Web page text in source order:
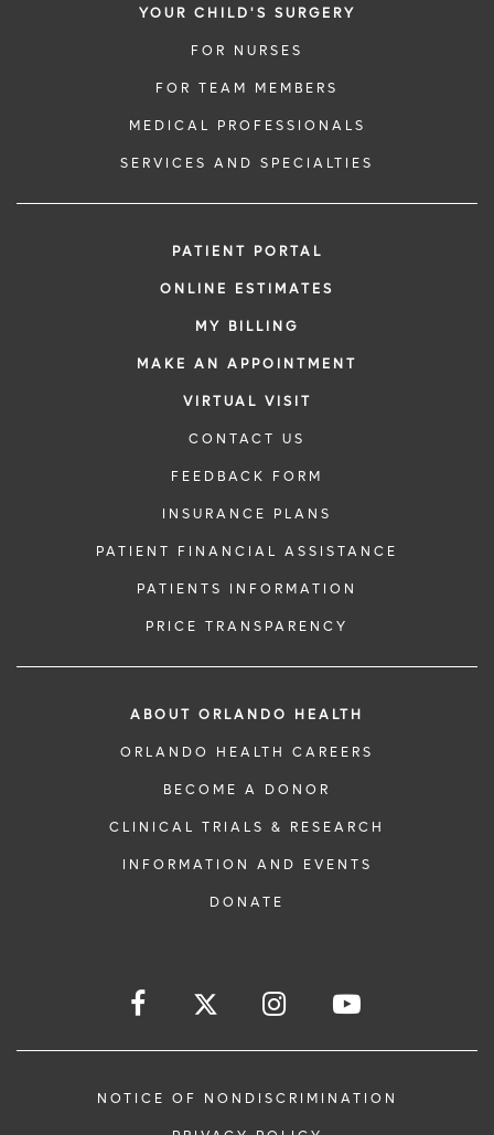
YOUR CHILD'S SURGERY
FOR NURSES
FOR TEAM MEMBERS
MEDICAL PROFESSIONALS
SERVICES AND SPECIALTIES
PATIENT PORTAL
ONLINE ESTIMATES
MY BILLING
MAKE AN APPOINTMENT
VIRTUAL VISIT
CONTACT US
FEEDBACK FORM
INSURANCE PLANS
PATIENT FINANCIAL ASSISTANCE
PATIENTS INFORMATION
PRICE TRANSPARENCY
ABOUT ORLANDO HEALTH
ORLANDO HEALTH CAREERS
BECOME A DONOR
CLINICAL TRIALS & RESEARCH
INFORMATION AND EVENTS
DONATE
NOTICE OF NONDISCRIMINATION